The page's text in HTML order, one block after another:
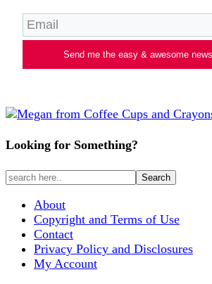
Send me the easy & awesome
Looking for Something?
About
Copyright and Terms of Use
Contact
Privacy Policy and Disclosures
My Account